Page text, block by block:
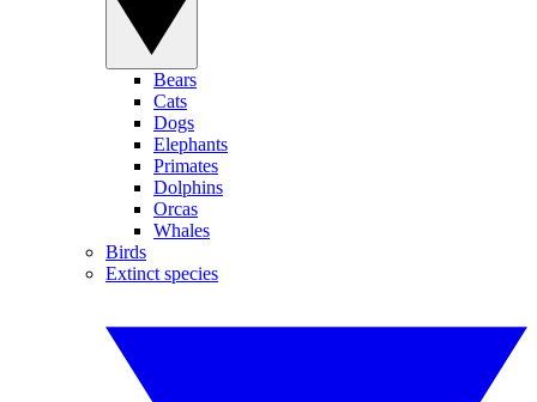
Bears
Cats
Dogs
Elephants
Primates
Dolphins
Orcas
Whales
Birds
Extinct species